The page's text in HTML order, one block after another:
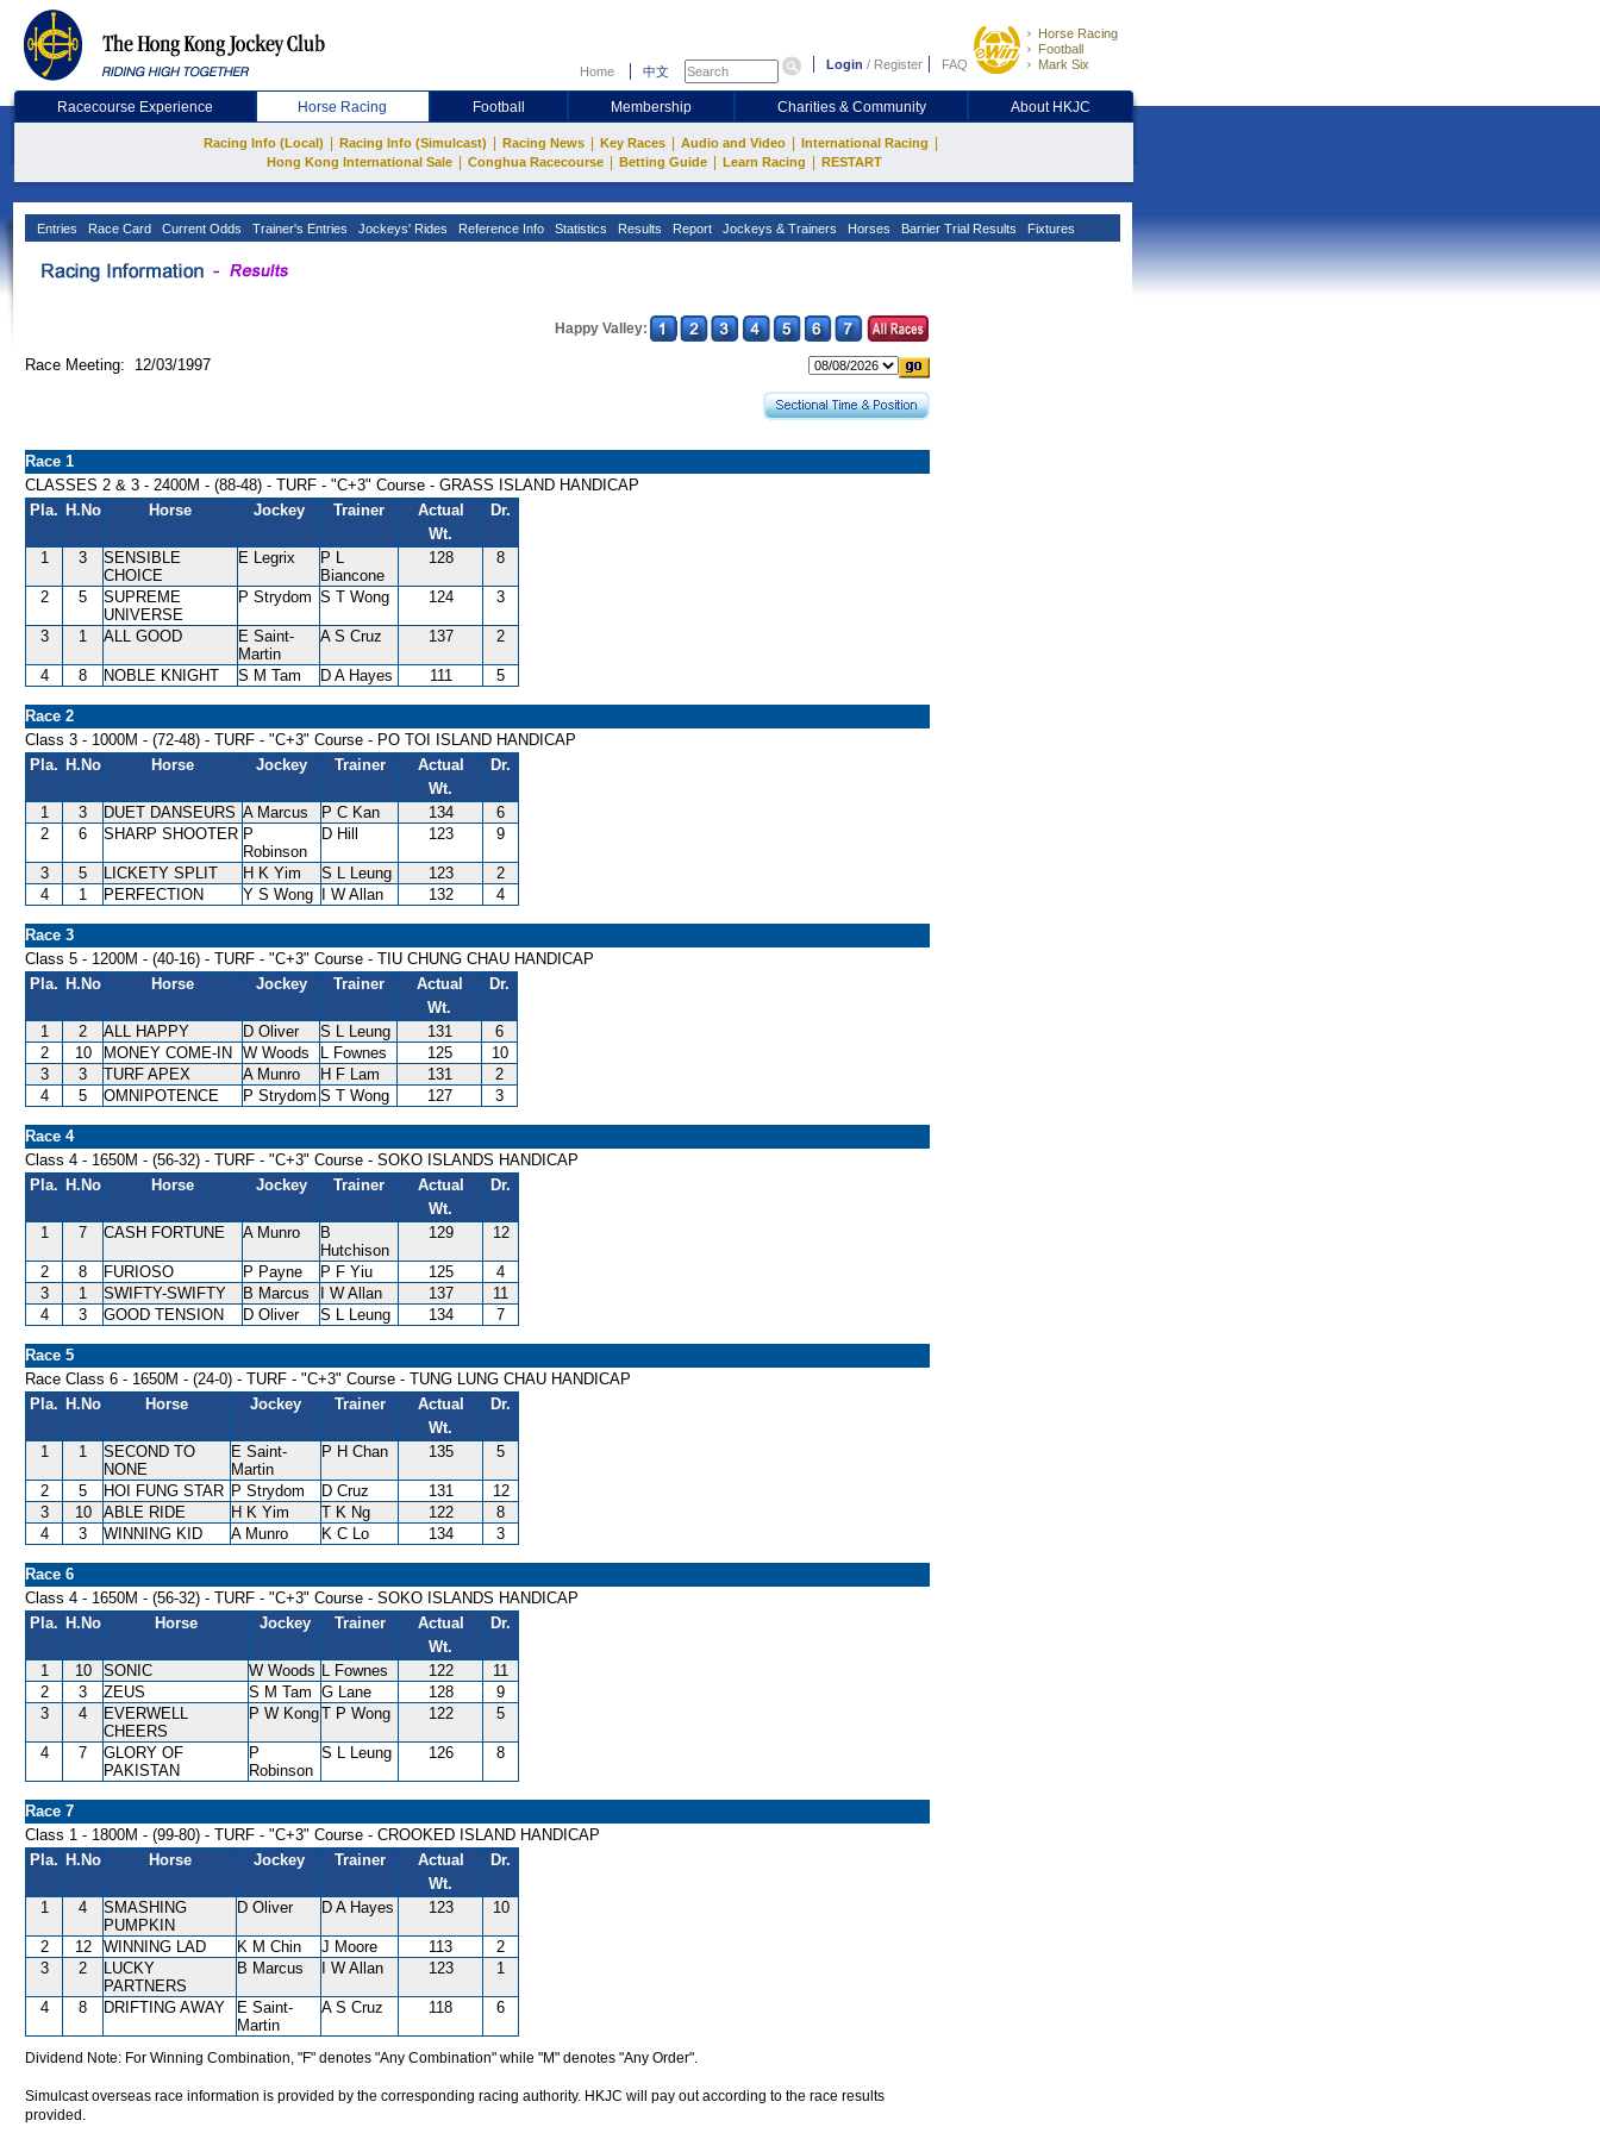
Home 中文 Login / Register FAQ
Horse Racing
Football
Mark Six
Racecourse Experience Horse Racing Football Membership Charities & Community About HKJC
Racing Info (Local) Racing Info (Simulcast) Racing News Key Races Audio and Video International Racing
Hong Kong International Sale Conghua Racecourse Betting Guide Learn Racing RESTART
Entries Race Card Current Odds Trainer's Entries Jockeys' Rides Reference Info Statistics Results Report Jockeys & Trainers Horses Barrier Trial Results Fixtures
Happy Valley:
Race Meeting: 12/03/1997
Race 1
CLASSES 2 & 3 - 2400M - (88-48) - TURF - "C+3" Course - GRASS ISLAND HANDICAP
Pla. H.No Horse Jockey Trainer
Actual
Wt.
Dr.
1 3
SENSIBLE
CHOICE
E Legrix
P L
Biancone
128 8
2 5
SUPREME
UNIVERSE
P Strydom S T Wong 124 3
3 1 ALL GOOD
E Saint-
Martin
A S Cruz 137 2
4 8 NOBLE KNIGHT S M Tam D A Hayes 111 5
Race 2
Class 3 - 1000M - (72-48) - TURF - "C+3" Course - PO TOI ISLAND HANDICAP
Pla. H.No Horse Jockey Trainer
Actual
Wt.
Dr.
1 3 DUET DANSEURS A Marcus P C Kan 134
6
2
6 SHARP SHOOTER P
Robinson
D Hill 123 9
3 5 LICKETY SPLIT H K Yim S L Leung 123
2
4
1 PERFECTION Y S Wong I W Allan 132 4
Race 3
Class 5 - 1200M - (40-16) - TURF - "C+3" Course - TIU CHUNG CHAU HANDICAP
Pla. H.No Horse Jockey Trainer
Actual
Wt.
Dr.
1 2 ALL HAPPY D Oliver S L Leung 131
6
2
10 MONEY COME-IN W Woods L Fownes 125
10
3
3 TURF APEX A Munro H F Lam 131
2
4
5 OMNIPOTENCE P Strydom S T Wong 127 3
Race 4
Class 4 - 1650M - (56-32) - TURF - "C+3" Course - SOKO ISLANDS HANDICAP
Pla. H.No Horse Jockey Trainer
Actual
Wt.
Dr.
1 7 CASH FORTUNE A Munro
B
Hutchison
129 12
2 8 FURIOSO P Payne P F Yiu 125
4
3
1 SWIFTY-SWIFTY B Marcus I W Allan 137
11
4
3 GOOD TENSION D Oliver S L Leung 134 7
Race 5
Race Class 6 - 1650M - (24-0) - TURF - "C+3" Course - TUNG LUNG CHAU HANDICAP
Pla. H.No Horse Jockey Trainer
Actual
Wt.
Dr.
1 1
SECOND TO
NONE
E Saint-
Martin
P H Chan 135 5
2 5 HOI FUNG STAR P Strydom D Cruz 131
12
3
10 ABLE RIDE H K Yim T K Ng 122
8
4
3 WINNING KID A Munro K C Lo 134 3
Race 6
Class 4 - 1650M - (56-32) - TURF - "C+3" Course - SOKO ISLANDS HANDICAP
Pla. H.No Horse Jockey Trainer
Actual
Wt.
Dr.
1 10 SONIC W Woods L Fownes 122
11
2
3 ZEUS S M Tam G Lane 128
9
3
4
EVERWELL
CHEERS
P W KongT P Wong 122 5
4 7
GLORY OF
PAKISTAN
P
Robinson
S L Leung 126 8
Race 7
Class 1 - 1800M - (99-80) - TURF - "C+3" Course - CROOKED ISLAND HANDICAP
Pla. H.No Horse Jockey Trainer
Actual
Wt.
Dr.
1 4
SMASHING
PUMPKIN
D Oliver D A Hayes 123 10
2 12 WINNING LAD K M Chin J Moore 113
2
3
2
LUCKY
PARTNERS
B Marcus I W Allan 123 1
4 8 DRIFTING AWAY
E Saint-
Martin
A S Cruz 118 6
Dividend Note: For Winning Combination, "F" denotes "Any Combination" while "M" denotes "Any Order".
Simulcast overseas race information is provided by the corresponding racing authority. HKJC will pay out according to the race results
provided.